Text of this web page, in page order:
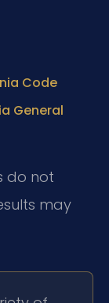
Code
General
do not
may